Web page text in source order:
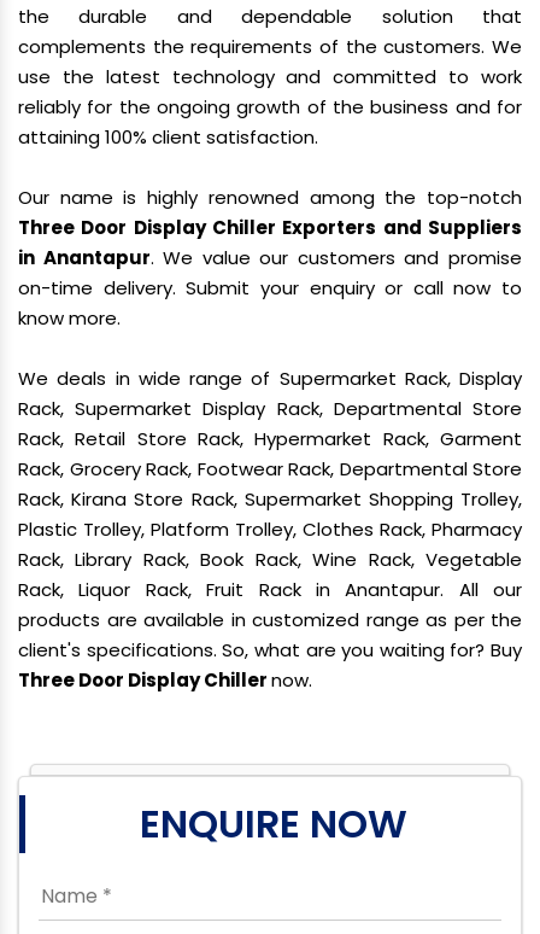
the durable and dependable solution that
complements the requirements of the customers. We
use the latest technology and committed to work
reliably for the ongoing growth of the business and for
attaining 100% client satisfaction.
Our name is highly renowned among the top-notch
Three Door Display Chiller Exporters and Suppliers
in Anantapur. We value our customers and promise
on-time delivery. Submit your enquiry or call now to
know more.
We deals in wide range of Supermarket Rack, Display
Rack, Supermarket Display Rack, Departmental Store
Rack, Retail Store Rack, Hypermarket Rack, Garment
Rack, Grocery Rack, Footwear Rack, Departmental Store
Rack, Kirana Store Rack, Supermarket Shopping Trolley,
Plastic Trolley, Platform Trolley, Clothes Rack, Pharmacy
Rack, Library Rack, Book Rack, Wine Rack, Vegetable
Rack, Liquor Rack, Fruit Rack in Anantapur. All our
products are available in customized range as per the
client's specifications. So, what are you waiting for? Buy
Three Door Display Chillernow.
ENQUIRE NOW